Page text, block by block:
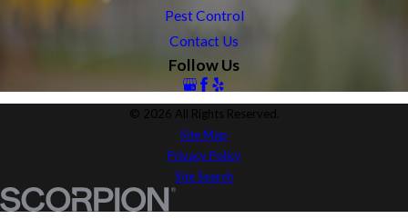
Pest Control
Contact Us
Follow Us
© 2026 All Rights Reserved.
Site Map
Privacy Policy
Site Search